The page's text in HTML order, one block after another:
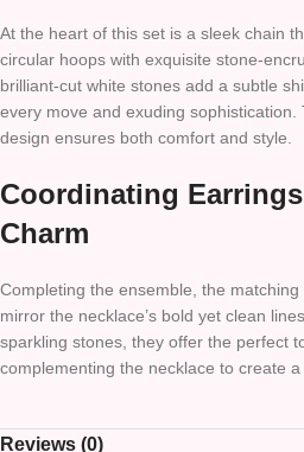
At the heart of this set is a sleek chain
circular hoops with exquisite stone-
brilliant-cut white stones add a subtle
every move and exuding
design ensures both comfort and style.
Coordinating
Charm
Completing the ensemble, the
mirror the necklace’s bold yet clean
sparkling stones, they offer the perfect
complementing the necklace to create
Reviews (0)